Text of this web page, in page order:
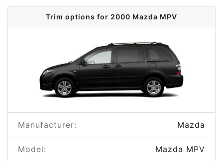
Trim options for 2000 Mazda MPV
Manufacturer: Mazda
Model: Mazda MPV